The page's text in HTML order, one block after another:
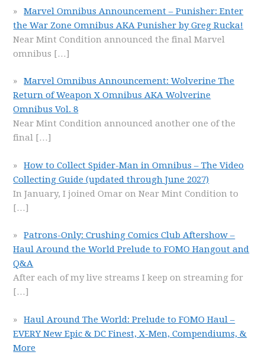
Marvel Omnibus Announcement – Punisher: Enter
the War Zone Omnibus AKA Punisher by Greg Rucka!
Near Mint Condition announced the final Marvel
omnibus […]
Marvel Omnibus Announcement: Wolverine The
Return of Weapon X Omnibus AKA Wolverine
Omnibus Vol. 8
Near Mint Condition announced another one of the
final […]
How to Collect Spider-Man in Omnibus – The Video
Collecting Guide (updated through June 2027)
In January, I joined Omar on Near Mint Condition to
[…]
Patrons-Only: Crushing Comics Club Aftershow –
Haul Around the World Prelude to FOMO Hangout and
Q&A
After each of my live streams I keep on streaming for
[…]
Haul Around The World: Prelude to FOMO Haul –
EVERY New Epic & DC Finest, X-Men, Compendiums, &
More